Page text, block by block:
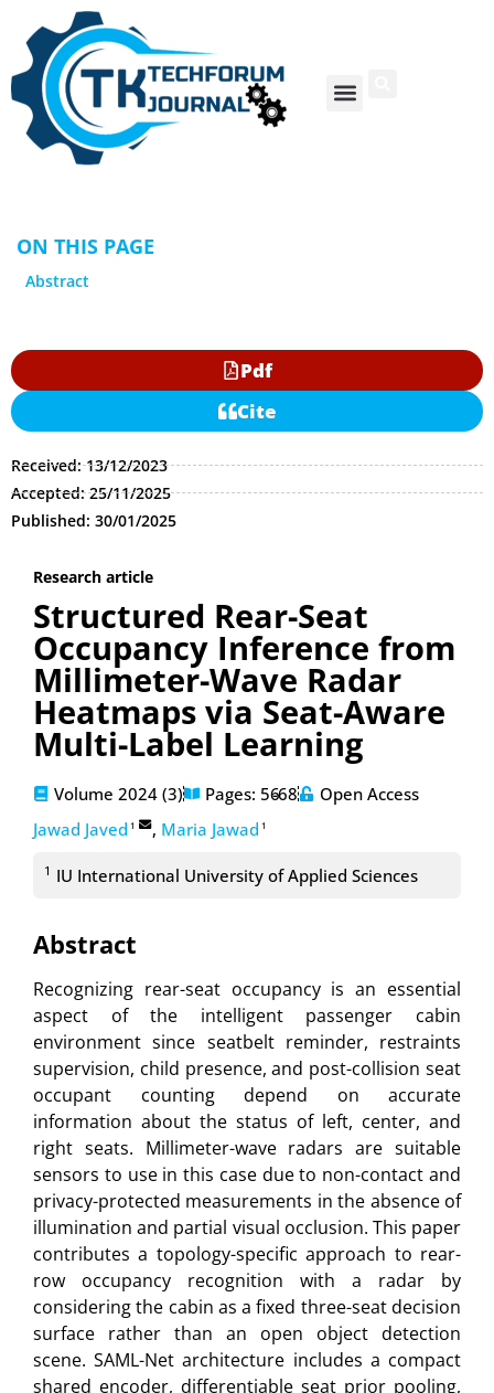
ON THIS PAGE
Abstract
Pdf
Cite
Received: 13/12/2023
Accepted: 25/11/2025
Published: 30/01/2025
Research article
Structured Rear-Seat
Occupancy Inference from
Millimeter-Wave Radar
Heatmaps via Seat-Aware
Multi-Label Learning
Volume 2024 (3) Pages: 56-68
Open Access
Jawad Javed 1 , Maria Jawad 1
1 IU International University of Applied Sciences
Abstract
Recognizing rear-seat occupancy is an essential
aspect of the intelligent passenger cabin
environment since seatbelt reminder, restraints
supervision, child presence, and post-collision seat
occupant counting depend on accurate
information about the status of left, center, and
right seats. Millimeter-wave radars are suitable
sensors to use in this case due to non-contact and
privacy-protected measurements in the absence of
illumination and partial visual occlusion. This paper
contributes a topology-specific approach to rear-
row occupancy recognition with a radar by
considering the cabin as a fixed three-seat decision
surface rather than an open object detection
scene. SAML-Net architecture includes a compact
shared encoder, differentiable seat prior pooling,